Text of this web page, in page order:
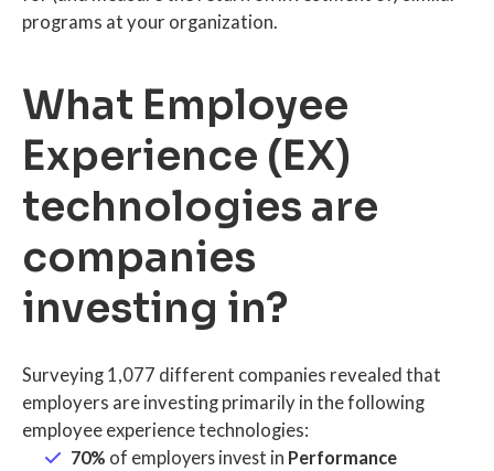
programs at your organization.
What Employee
Experience (EX)
technologies are
companies
investing in?
Surveying 1,077 different companies revealed that
employers are investing primarily in the following
employee experience technologies:
70% of employers invest in Performance